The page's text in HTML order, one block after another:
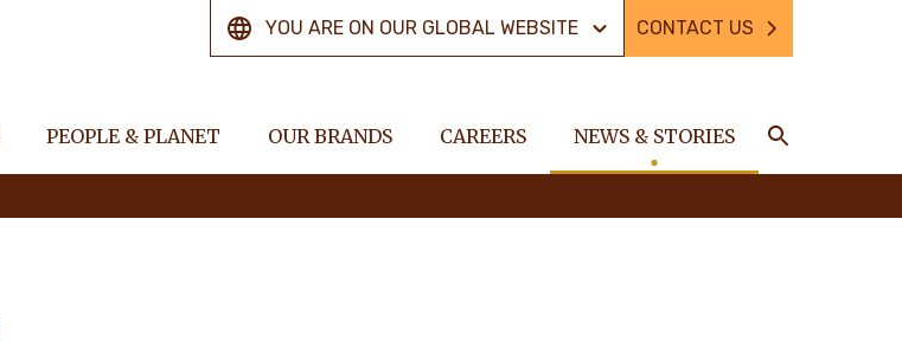
PEOPLE & PLANET OUR BRANDS CAREERS NEWS & STORIES
CONTACT US
YOU ARE ON OUR GLOBAL WEBSITE